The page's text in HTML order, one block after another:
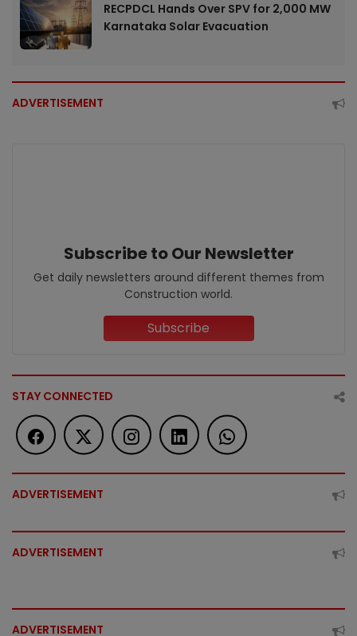
RECPDCL Hands Over SPV for 2,000 MW
Karnataka Solar Evacuation
ADVERTISEMENT
Subscribe to Our Newsletter
Get daily newsletters around different themes from
Construction world.
Subscribe
STAY CONNECTED
ADVERTISEMENT
ADVERTISEMENT
ADVERTISEMENT